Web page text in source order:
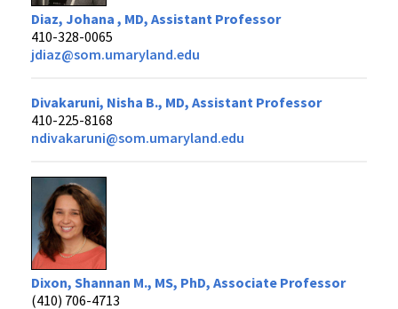
Diaz, Johana , MD, Assistant Professor
410-328-0065
jdiaz@som.umaryland.edu
Divakaruni, Nisha B., MD, Assistant Professor
410-225-8168
ndivakaruni@som.umaryland.edu
Dixon, Shannan M., MS, PhD, Associate Professor
(410) 706-4713